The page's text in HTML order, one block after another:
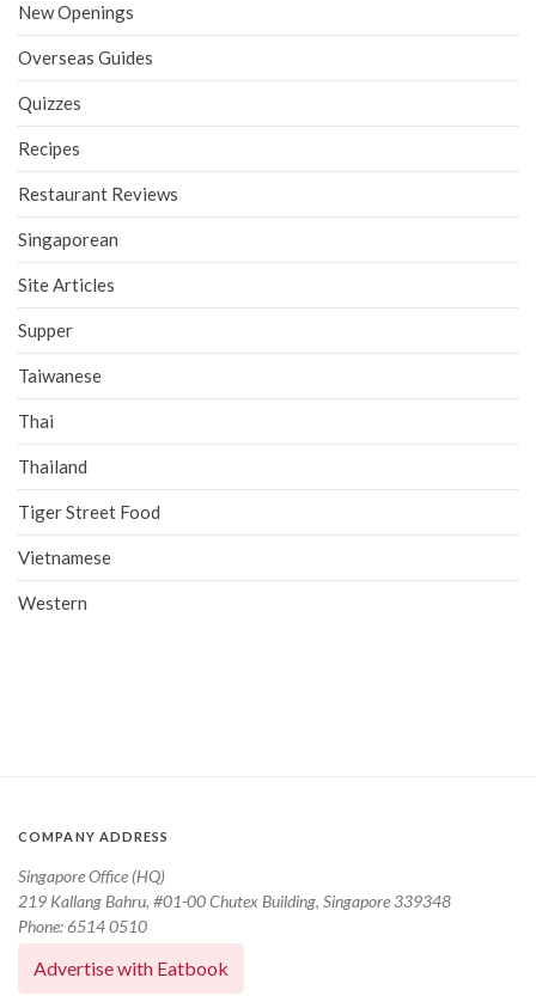
New Openings
Overseas Guides
Quizzes
Recipes
Restaurant Reviews
Singaporean
Site Articles
Supper
Taiwanese
Thai
Thailand
Tiger Street Food
Vietnamese
Western
COMPANY ADDRESS
Singapore Office (HQ)
219 Kallang Bahru, #01-00 Chutex Building, Singapore 339348
Phone: 6514 0510
Advertise with Eatbook